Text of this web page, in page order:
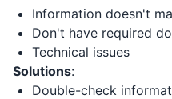
Information doesn't
Don't have required
Technical issues
Solutions:
Double-check